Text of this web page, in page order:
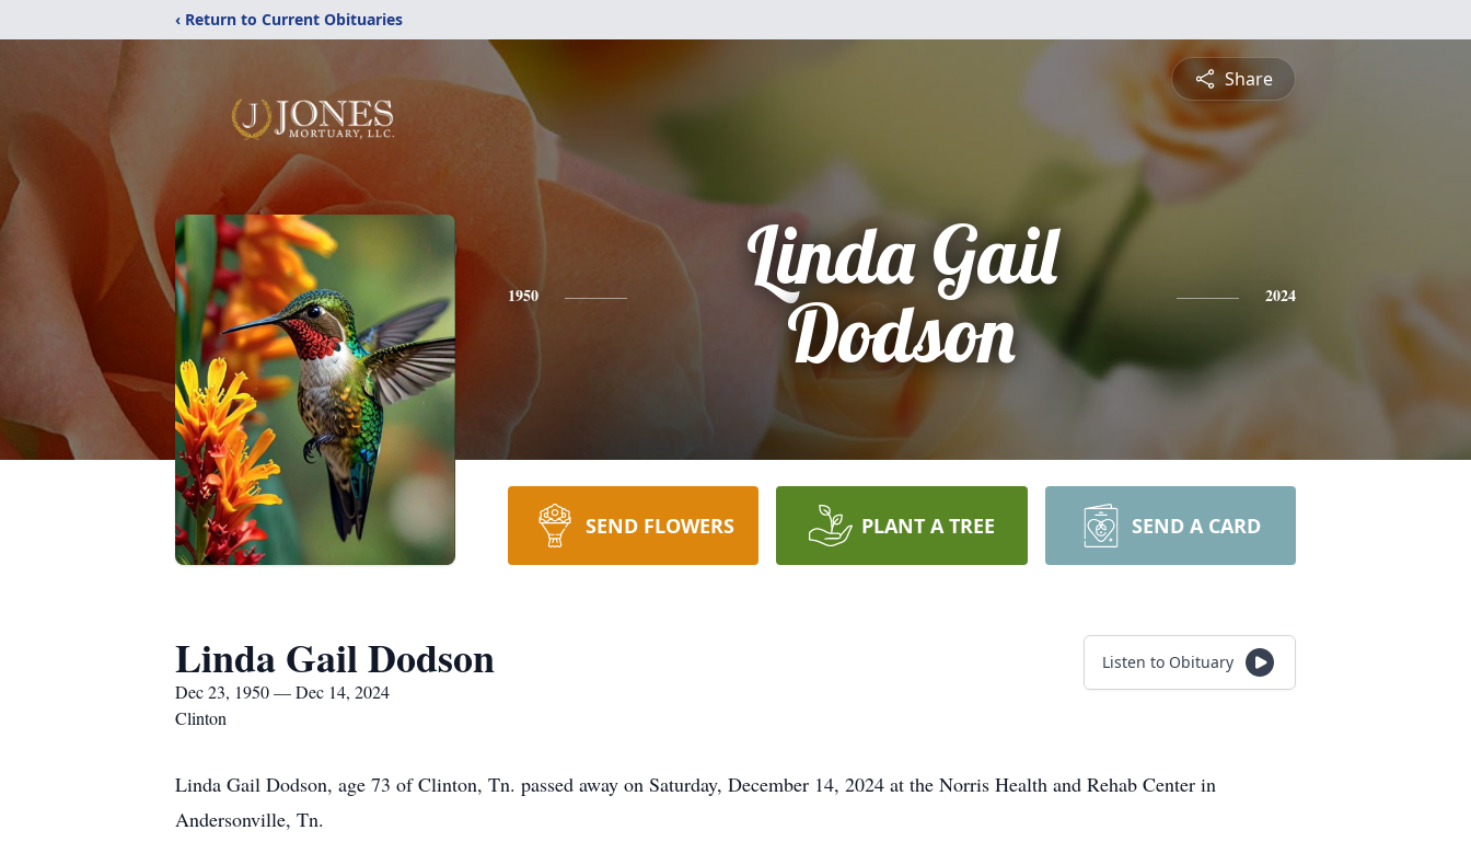
‹ Return to Current Obituaries
Share
1950
Linda Gail
Dodson
2024
SEND FLOWERS PLANT A TREE SEND A CARD
Linda Gail Dodson
Dec 23, 1950 — Dec 14, 2024
Clinton
Listen to Obituary
Linda Gail Dodson, age 73 of Clinton, Tn. passed away on Saturday, December 14, 2024 at the Norris Health and Rehab Center in
Andersonville, Tn.